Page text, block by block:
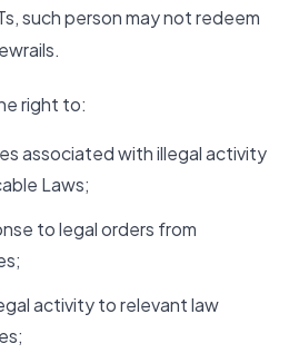
such person may not redeem
right to:
associated with illegal activity
Laws;
to legal orders from
activity to relevant law